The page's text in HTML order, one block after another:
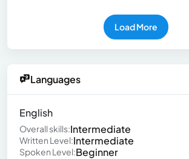
Load More
Languages
English
Overall skills:Intermediate
Written Level:Intermediate
Spoken Level:Beginner